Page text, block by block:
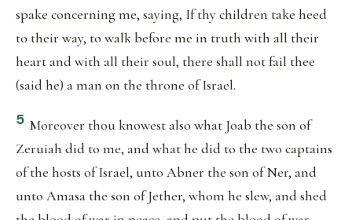
spake concerning me, saying, If thy children take heed
to their way, to walk before me in truth with all their
heart and with all their soul, there shall not fail thee
(said he) a man on the throne of Israel.
5 Moreover thou knowest also what Joab the son of
Zeruiah did to me, and what he did to the two captains
of the hosts of Israel, unto Abner the son of Ner, and
unto Amasa the son of Jether, whom he slew, and shed